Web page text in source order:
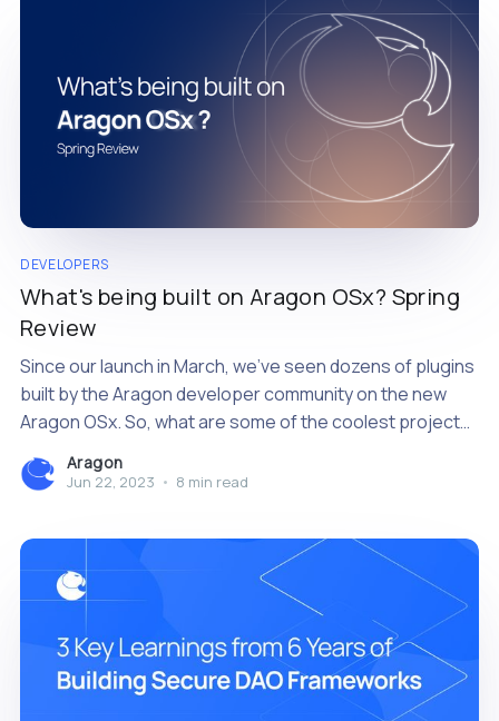
DEVELOPERS
What's being built on Aragon OSx? Spring
Review
Since our launch in March, we’ve seen dozens of plugins
built by the Aragon developer community on the new
Aragon OSx. So, what are some of the coolest projects
Aragon
Jun 22, 2023 • 8 min read